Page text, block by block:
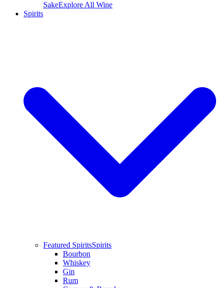
SakeExplore All Wine
Spirits
Featured SpiritsSpirits
Bourbon
Whiskey
Gin
Rum